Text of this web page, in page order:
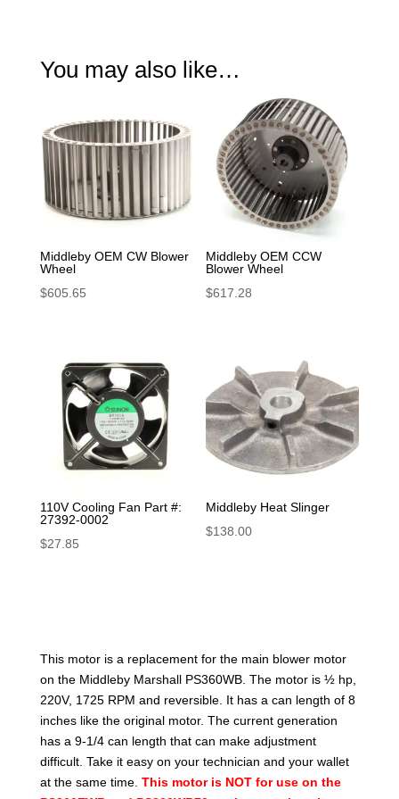
You may also like…
Middleby OEM CW Blower
Wheel
$605.65
Middleby OEM CCW
Blower Wheel
$617.28
110V Cooling Fan Part #:
27392-0002
$27.85
Middleby Heat Slinger
$138.00
This motor is a replacement for the main blower motor
on the Middleby Marshall PS360WB. The motor is ½ hp,
220V, 1725 RPM and reversible. It has a can length of 8
inches like the original motor. The current generation
has a 9-1/4 can length that can make adjustment
difficult. Take it easy on your technician and your wallet
at the same time. This motor is NOT for use on the